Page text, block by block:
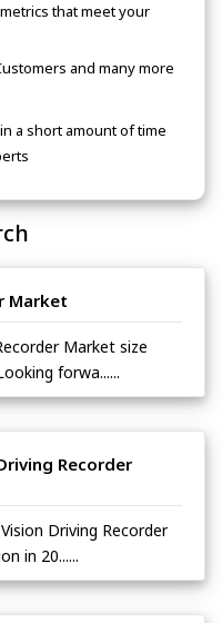
that meet your
and many more
a short amount of time
Market
Market size
forwa......
Recorder
Driving Recorder
in 20......